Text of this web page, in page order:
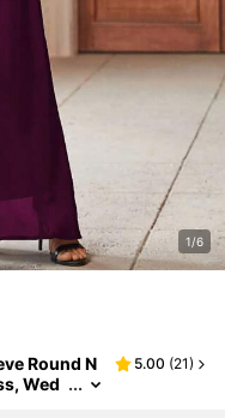
1/6
Round N
Wed
5.00 (21)